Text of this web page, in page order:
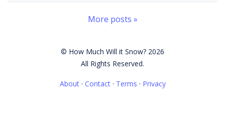
More posts »
© How Much Will it Snow? 2026
All Rights Reserved.
About· Contact· Terms · Privacy